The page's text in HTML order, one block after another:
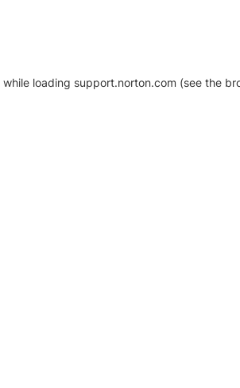
while loading support.norton.com (see the